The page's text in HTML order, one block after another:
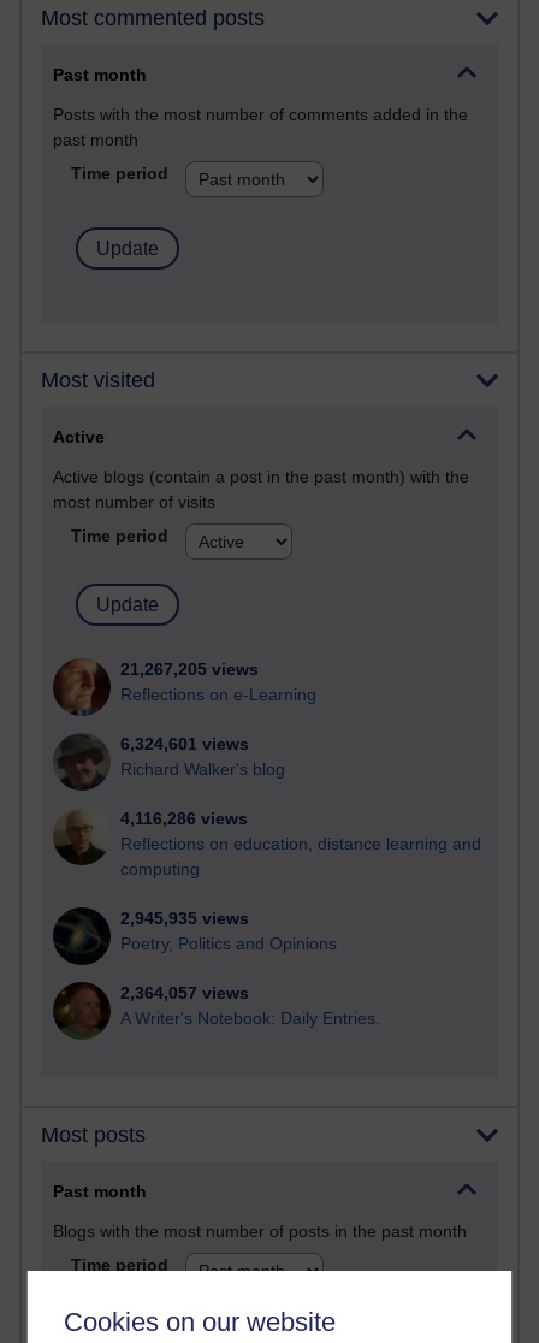
Cookies on our website
Most commented posts
Past month
Posts with the most number of comments added in the
past month
Time period
Most visited
Active
Active blogs (contain a post in the past month) with the
most number of visits
Time period
21,267,205 views
Reflections on e-Learning
6,324,601 views
Richard Walker's blog
4,116,286 views
Reflections on education, distance learning and
computing
2,945,935 views
Poetry, Politics and Opinions
2,364,057 views
A Writer's Notebook: Daily Entries.
Most posts
Past month
Blogs with the most number of posts in the past month
Time period